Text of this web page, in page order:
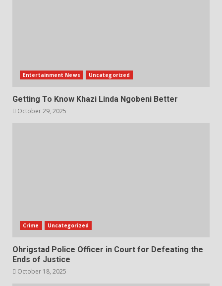
Entertainment News Uncategorized
Getting To Know Khazi Linda Ngobeni Better
October 29, 2025
Crime Uncategorized
Ohrigstad Police Officer in Court for Defeating the
Ends of Justice
October 18, 2025